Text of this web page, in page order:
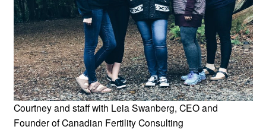
Courtney and staff with Leia Swanberg, CEO and
Founder of Canadian Fertility Consulting